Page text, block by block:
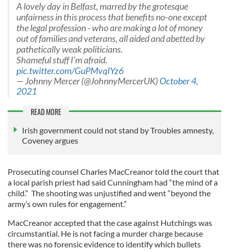
A lovely day in Belfast, marred by the grotesque
unfairness in this process that benefits no-one except
the legal profession - who are making a lot of money
out of families and veterans, all aided and abetted by
pathetically weak politicians.
Shameful stuff I’m afraid.
pic.twitter.com/GuPMvqIYz6
— Johnny Mercer (@JohnnyMercerUK)October 4,
2021
READ MORE
Irish government could not stand by Troubles amnesty,
Coveney argues
Prosecuting counsel Charles MacCreanor told the court that
a local parish priest had said Cunningham had “the mind of a
child.” The shooting was unjustified and went “beyond the
army’s own rules for engagement.”
MacCreanor accepted that the case against Hutchings was
circumstantial. He is not facing a murder charge because
there was no forensic evidence to identify which bullets